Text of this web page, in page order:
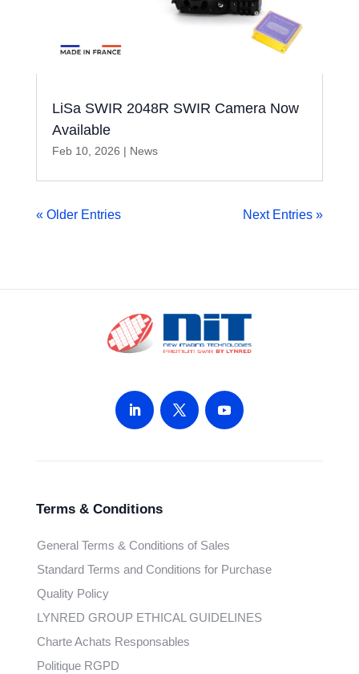
LiSa SWIR 2048R SWIR Camera Now
Available
Feb 10, 2026 | News
« Older Entries Next Entries »
Terms & Conditions
General Terms & Conditions of Sales
Standard Terms and Conditions for Purchase
Quality Policy
LYNRED GROUP ETHICAL GUIDELINES
Charte Achats Responsables
Politique RGPD